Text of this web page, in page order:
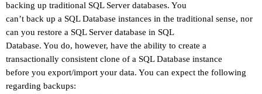
backing up traditional SQL Server databases. You
can’t back up a SQL Database instances in the traditional sense, nor
can you restore a SQL Server database in SQL
Database. You do, however, have the ability to create a
transactionally consistent clone of a SQL Database instance
before you export/import your data. You can expect the following
regarding backups: